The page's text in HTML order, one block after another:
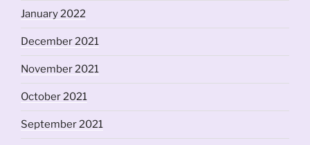
January 2022
December 2021
November 2021
October 2021
September 2021